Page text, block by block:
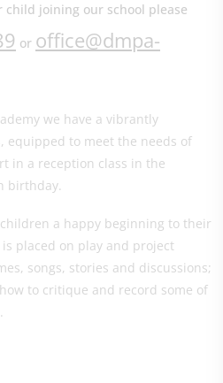
joining our school please
or office@dmpa-
we have a vibrantly
equipped to meet the needs of
in a reception class in the
birthday.
a happy beginning to their
placed on play and project
songs, stories and discussions;
to critique and record some of